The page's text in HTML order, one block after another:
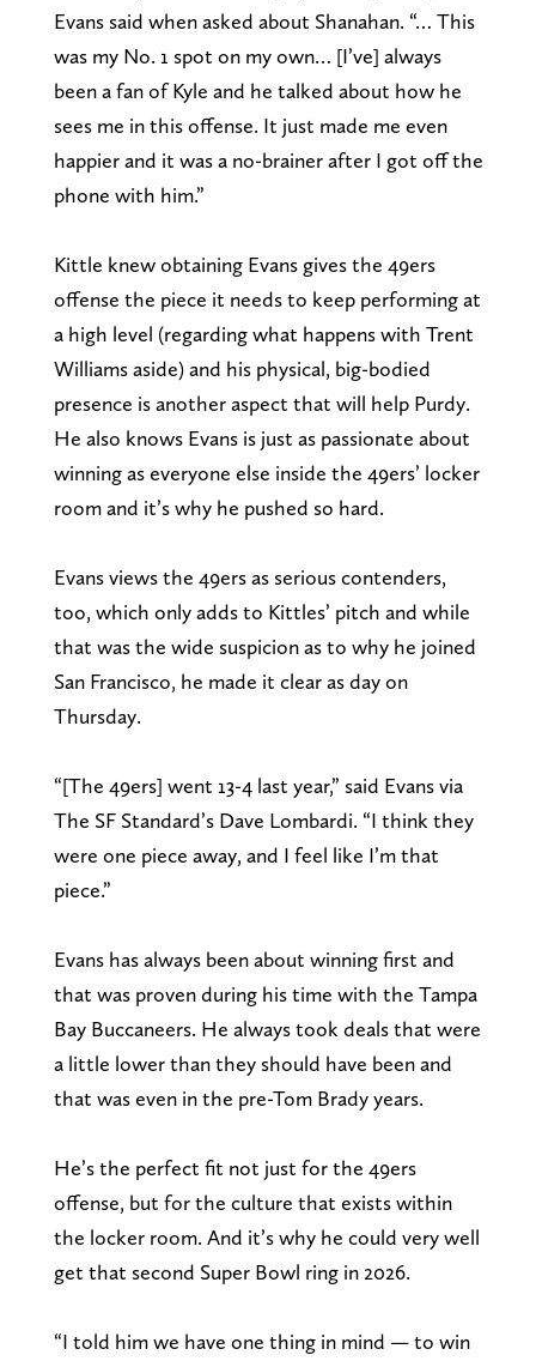
Evans said when asked about Shanahan. “… This
was my No. 1 spot on my own… [I’ve] always
been a fan of Kyle and he talked about how he
sees me in this offense. It just made me even
happier and it was a no-brainer after I got off the
phone with him.”
Kittle knew obtaining Evans gives the 49ers
offense the piece it needs to keep performing at
a high level (regarding what happens with Trent
Williams aside) and his physical, big-bodied
presence is another aspect that will help Purdy.
He also knows Evans is just as passionate about
winning as everyone else inside the 49ers’ locker
room and it’s why he pushed so hard.
Evans views the 49ers as serious contenders,
too, which only adds to Kittles’ pitch and while
that was the wide suspicion as to why he joined
San Francisco, he made it clear as day on
Thursday.
“[The 49ers] went 13-4 last year,” said Evans via
The SF Standard’s Dave Lombardi. “I think they
were one piece away, and I feel like I’m that
piece.”
Evans has always been about winning first and
that was proven during his time with the Tampa
Bay Buccaneers. He always took deals that were
a little lower than they should have been and
that was even in the pre-Tom Brady years.
He’s the perfect fit not just for the 49ers
offense, but for the culture that exists within
the locker room. And it’s why he could very well
get that second Super Bowl ring in 2026.
“I told him we have one thing in mind — to win